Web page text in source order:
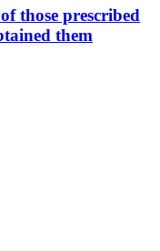
those prescribed
them